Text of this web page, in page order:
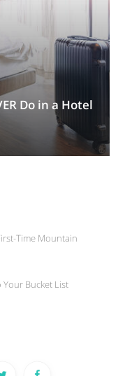
Do in a Hotel
Time Mountain
Bucket List